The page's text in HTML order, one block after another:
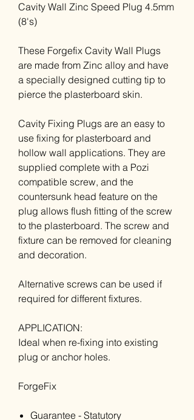
Cavity Wall Zinc Speed Plug 4.5mm
(8's)
These Forgefix Cavity Wall Plugs
are made from Zinc alloy and have
a specially designed cutting tip to
pierce the plasterboard skin.
Cavity Fixing Plugs are an easy to
use fixing for plasterboard and
hollow wall applications. They are
supplied complete with a Pozi
compatible screw, and the
countersunk head feature on the
plug allows flush fitting of the screw
to the plasterboard. The screw and
fixture can be removed for cleaning
and decoration.
Alternative screws can be used if
required for different fixtures.
APPLICATION:
Ideal when re-fixing into existing
plug or anchor holes.
ForgeFix
Guarantee - Statutory